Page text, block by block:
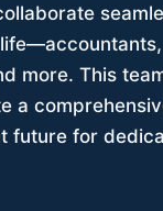
more. This
a
future for